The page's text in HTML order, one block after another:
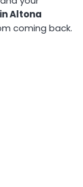
Altona
coming back.